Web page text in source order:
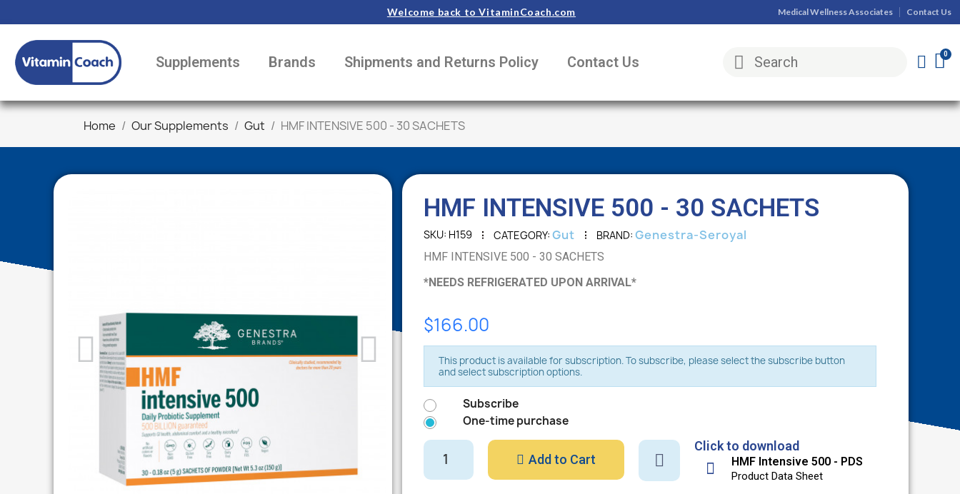
Welcome back to VitaminCoach.com Medical Wellness Associates Contact Us
Supplements Brands Shipments and Returns Policy Contact Us
Home Our Supplements Gut HMF INTENSIVE 500 - 30 SACHETS
HMF INTENSIVE 500 - 30 SACHETS
SKU H159 CATEGORY Gut BRAND Genestra-Seroyal
HMF INTENSIVE 500 - 30 SACHETS
*NEEDS REFRIGERATED UPON ARRIVAL*
$166.00
This product is available for subscription. To subscribe, please select the subscribe button
and select subscription options.
Subscribe
One-time purchase
Add to Cart
Click to download
HMF Intensive 500 - PDS
Product Data Sheet